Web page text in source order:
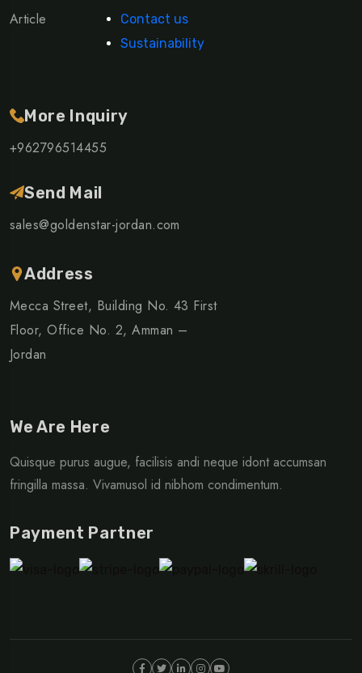
Article
Contact us
Sustainability
More Inquiry
+962796514455
Send Mail
sales@goldenstar-jordan.com
Address
Mecca Street, Building No. 43 First
Floor, Office No. 2, Amman –
Jordan
We Are Here
Quisque purus augue, facilisis andi neque idont accumsan
fringilla massa. Vivamusol id nibhom condimentum.
Payment Partner